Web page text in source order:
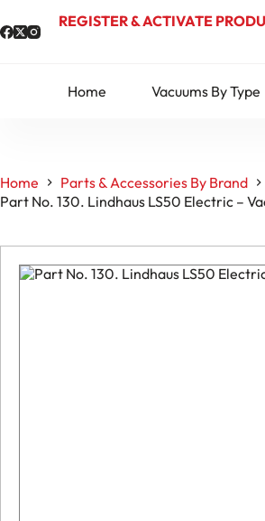
to
content
REGISTER & ACTIVATE
Home Vacuums By Type
Home Parts & Accessories By Brand
Part No. 130. Lindhaus LS50 Electric –